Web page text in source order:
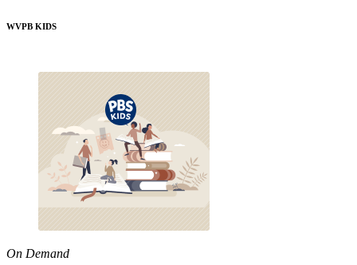
WVPB KIDS
On Demand